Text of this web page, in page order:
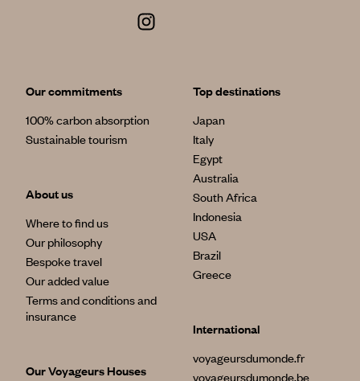
Our commitments
100% carbon absorption
Sustainable tourism
About us
Where to find us
Our philosophy
Bespoke travel
Our added value
Terms and conditions and
insurance
Our Voyageurs Houses
Top destinations
Japan
Italy
Egypt
Australia
South Africa
Indonesia
USA
Brazil
Greece
International
voyageursdumonde.fr
voyageursdumonde.be